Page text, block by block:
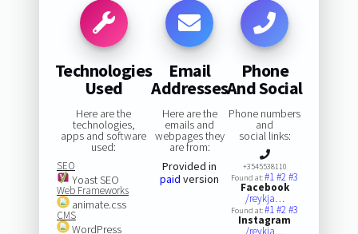
Technologies
Used
Here are the
technologies,
apps and software
used:
SEO
Yoast SEO
Web Frameworks
animate.css
CMS
WordPress
Email
Addresses
Here are the
emails and
webpages they
are from:
Provided in
paid version
Phone
And Social
Phone numbers
and
social links:
+3545538110
Found at:#1#2#3
Facebook
/reykja…
Found at:#1#2#3
Instagram
/reykja…